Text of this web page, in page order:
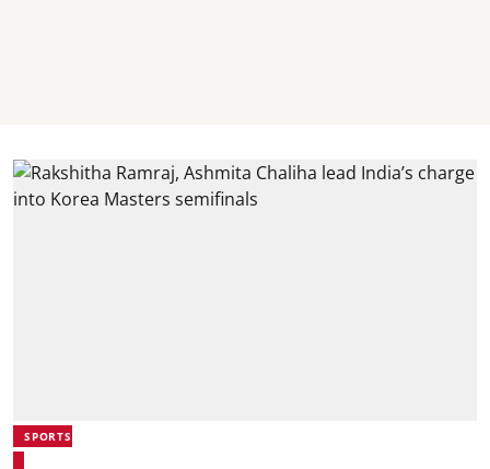
SPORTS